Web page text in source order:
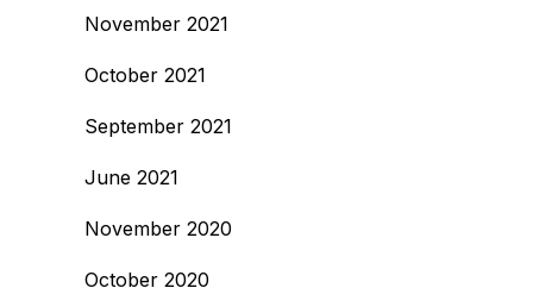
November 2021
October 2021
September 2021
June 2021
November 2020
October 2020